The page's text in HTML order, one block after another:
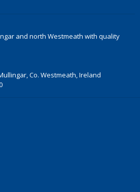
and north Westmeath with quality
Co. Westmeath, Ireland